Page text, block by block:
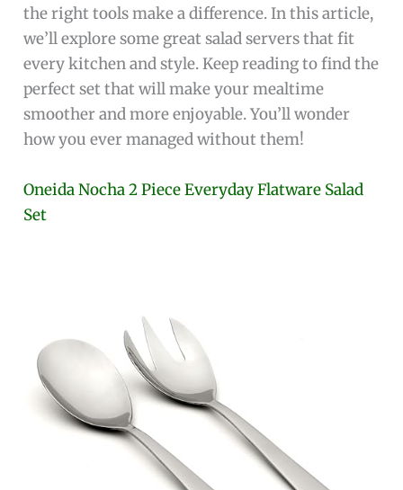
the right tools make a difference. In this article,
we’ll explore some great salad servers that fit
every kitchen and style. Keep reading to find the
perfect set that will make your mealtime
smoother and more enjoyable. You’ll wonder
how you ever managed without them!
Oneida Nocha 2 Piece Everyday Flatware Salad
Set